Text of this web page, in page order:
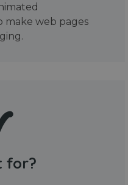
make web pages
for?